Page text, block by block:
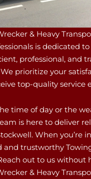
& Heavy
is dedicated
professional, and
prioritize your
top-quality service
time of day or the
is here to deliver
When you’re
and trustworthy
out to us without
& Heavy